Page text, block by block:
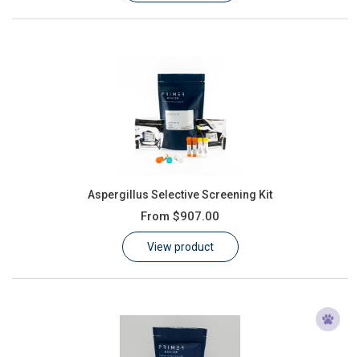
Aspergillus Selective Screening Kit
From $907.00
View product